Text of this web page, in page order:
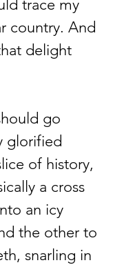
trace my
country. And
delight
glorified
of history,
a cross
an icy
the other to
snarling in